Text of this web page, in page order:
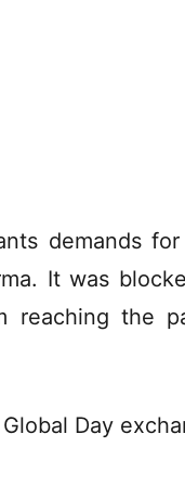
demands
It was
reaching the
Day